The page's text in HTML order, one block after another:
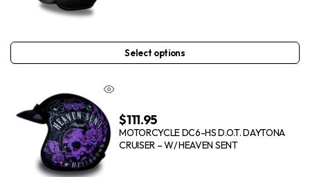
Select options
$111.95
MOTORCYCLE DC6-HS D.O.T. DAYTONA
CRUISER – W/ HEAVEN SENT